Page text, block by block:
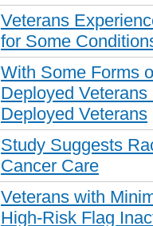
Veterans
for Some
With Some Forms
Deployed
Deployed Veterans
Study Suggests
Cancer Care
Veterans with
High-Risk Flag